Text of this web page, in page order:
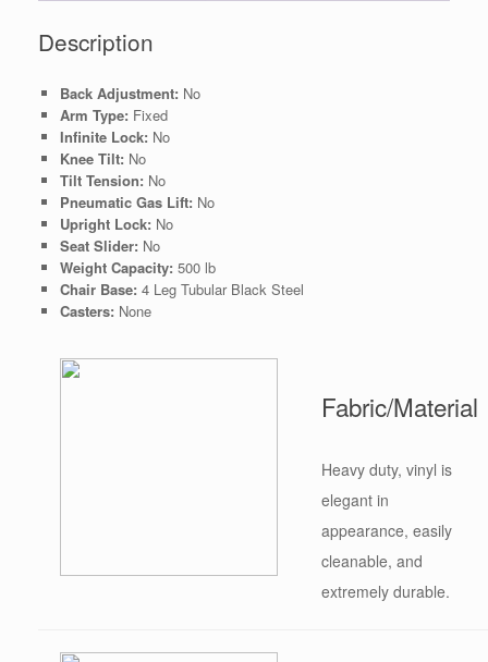
Description
Back Adjustment: No
Arm Type: Fixed
Infinite Lock: No
Knee Tilt: No
Tilt Tension: No
Pneumatic Gas Lift: No
Upright Lock: No
Seat Slider: No
Weight Capacity: 500 lb
Chair Base: 4 Leg Tubular Black Steel
Casters: None
Fabric/Material
Heavy duty, vinyl is
elegant in
appearance, easily
cleanable, and
extremely durable.